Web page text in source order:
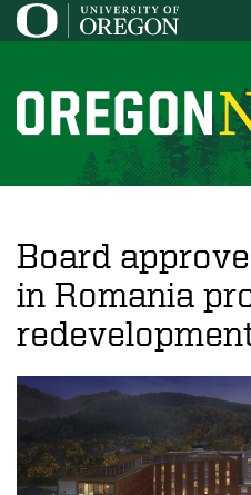
Skip
to
content
O
r
o
n
N
e
w
Board
in Romania